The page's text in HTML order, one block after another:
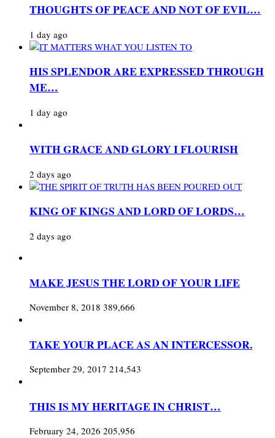
THOUGHTS OF PEACE AND NOT OF EVIL…
1 day ago
HIS SPLENDOR ARE EXPRESSED THROUGH
ME…
1 day ago
WITH GRACE AND GLORY I FLOURISH
2 days ago
KING OF KINGS AND LORD OF LORDS…
2 days ago
MAKE JESUS THE LORD OF YOUR LIFE
November 8, 2018 389,666
TAKE YOUR PLACE AS AN INTERCESSOR.
September 29, 2017 214,543
THIS IS MY HERITAGE IN CHRIST…
February 24, 2026 205,956